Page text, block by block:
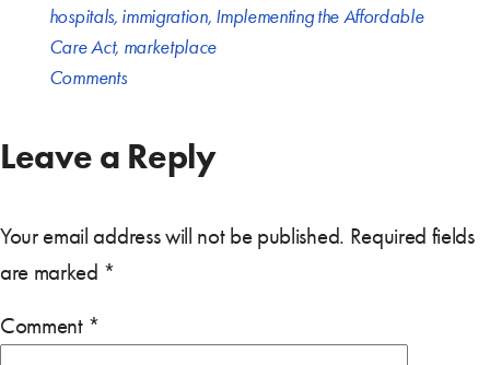
hospitals, immigration, Implementing the Affordable
Care Act, marketplace
Comments
Leave a Reply
Your email address will not be published. Required fields
are marked *
Comment *